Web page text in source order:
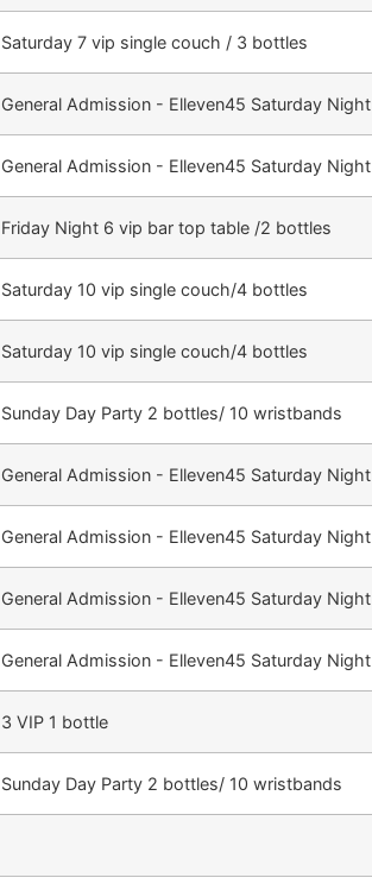
Saturday 7 vip single couch / 3 bottles
General Admission - Elleven45 Saturday Night
General Admission - Elleven45 Saturday Night
Friday Night 6 vip bar top table /2 bottles
Saturday 10 vip single couch/4 bottles
Saturday 10 vip single couch/4 bottles
Sunday Day Party 2 bottles/ 10 wristbands
General Admission - Elleven45 Saturday Night
General Admission - Elleven45 Saturday Night
General Admission - Elleven45 Saturday Night
General Admission - Elleven45 Saturday Night
3 VIP 1 bottle
Sunday Day Party 2 bottles/ 10 wristbands